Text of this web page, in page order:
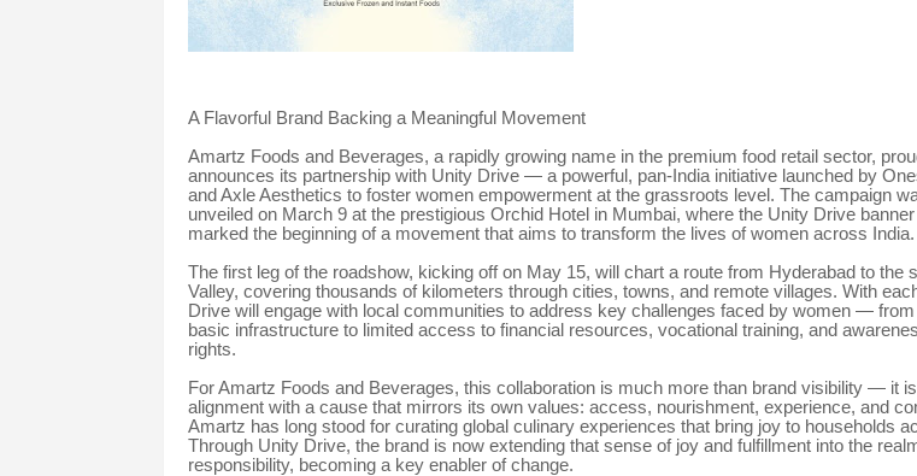
A Flavorful Brand Backing a Meaningful Movement
Amartz Foods and Beverages, a rapidly growing name in the premium food retail sector,
announces its partnership with Unity Drive — a powerful, pan-India initiative launched by
and Axle Aesthetics to foster women empowerment at the grassroots level. The campaign
unveiled on March 9 at the prestigious Orchid Hotel in Mumbai, where the Unity Drive
marked the beginning of a movement that aims to transform the lives of women across India.
The first leg of the roadshow, kicking off on May 15, will chart a route from Hyderabad to the
Valley, covering thousands of kilometers through cities, towns, and remote villages. With
Drive will engage with local communities to address key challenges faced by women —
basic infrastructure to limited access to financial resources, vocational training, and
rights.
For Amartz Foods and Beverages, this collaboration is much more than brand visibility — it
alignment with a cause that mirrors its own values: access, nourishment, experience, and
Amartz has long stood for curating global culinary experiences that bring joy to households
Through Unity Drive, the brand is now extending that sense of joy and fulfillment into the
responsibility, becoming a key enabler of change.